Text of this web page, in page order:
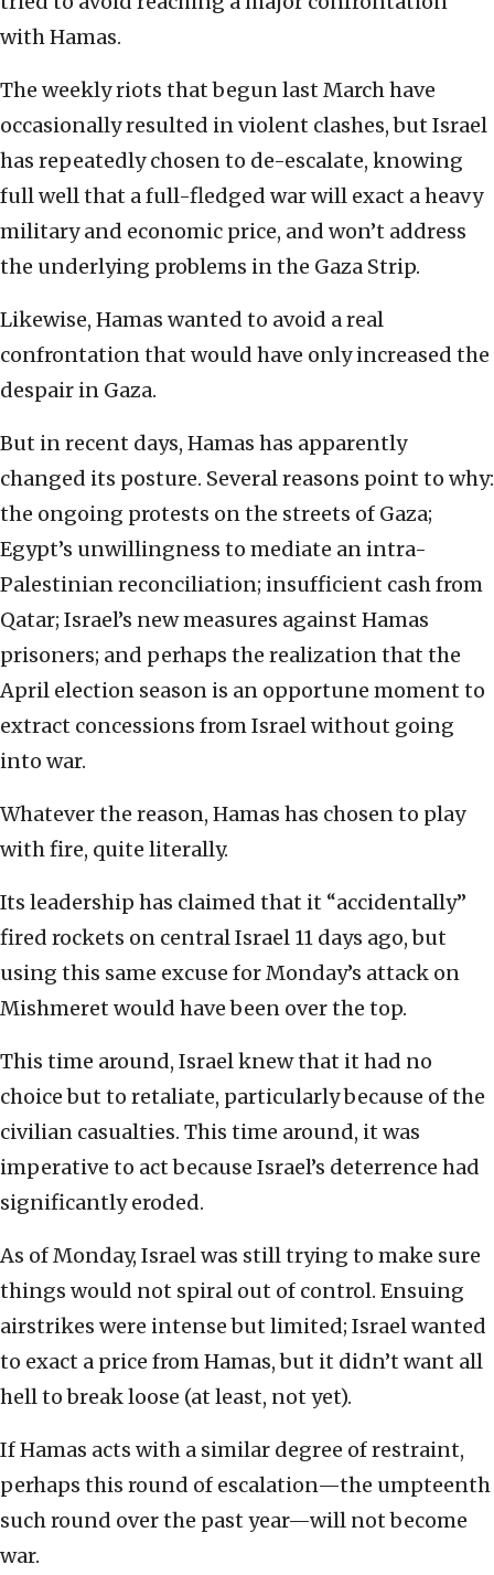
with Hamas.
The weekly riots that begun last March have
occasionally resulted in violent clashes, but Israel
has repeatedly chosen to de-escalate, knowing
full well that a full-fledged war will exact a heavy
military and economic price, and won’t address
the underlying problems in the Gaza Strip.
Likewise, Hamas wanted to avoid a real
confrontation that would have only increased the
despair in Gaza.
But in recent days, Hamas has apparently
changed its posture. Several reasons point to why:
the ongoing protests on the streets of Gaza;
Egypt’s unwillingness to mediate an intra-
Palestinian reconciliation; insufficient cash from
Qatar; Israel’s new measures against Hamas
prisoners; and perhaps the realization that the
April election season is an opportune moment to
extract concessions from Israel without going
into war.
Whatever the reason, Hamas has chosen to play
with fire, quite literally.
Its leadership has claimed that it “accidentally”
fired rockets on central Israel 11 days ago, but
using this same excuse for Monday’s attack on
Mishmeret would have been over the top.
This time around, Israel knew that it had no
choice but to retaliate, particularly because of the
civilian casualties. This time around, it was
imperative to act because Israel’s deterrence had
significantly eroded.
As of Monday, Israel was still trying to make sure
things would not spiral out of control. Ensuing
airstrikes were intense but limited; Israel wanted
to exact a price from Hamas, but it didn’t want all
hell to break loose (at least, not yet).
If Hamas acts with a similar degree of restraint,
perhaps this round of escalation—the umpteenth
such round over the past year—will not become
war.